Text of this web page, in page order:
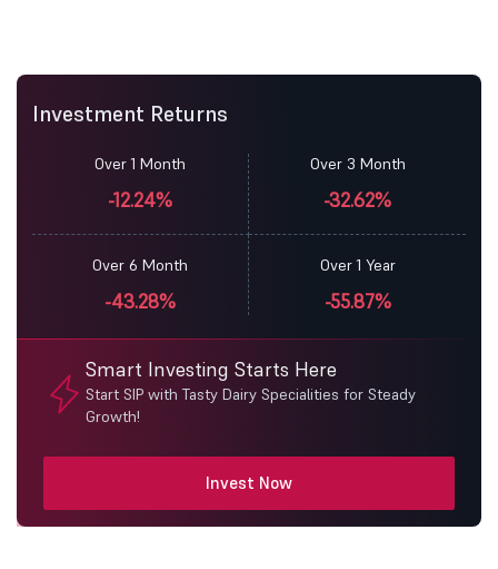
Investment Returns
Over 1 Month
-12.24%
Over 3 Month
-32.62%
Over 6 Month
-43.28%
Over 1 Year
-55.87%
Smart Investing Starts Here
Start SIP with Tasty Dairy Specialities for Steady
Growth!
Invest Now